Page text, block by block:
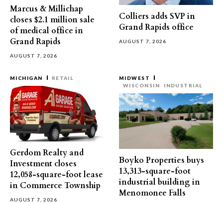
Marcus & Millichap
closes $2.1 million sale
of medical office in
Grand Rapids
AUGUST 7, 2026
Colliers adds SVP in
Grand Rapids office
AUGUST 7, 2026
MICHIGAN RETAIL
Gerdom Realty and
Investment closes
12,058-square-foot lease
in Commerce Township
AUGUST 7, 2026
MIDWEST
WISCONSIN
INDUSTRIAL
Boyko Properties buys
13,313-square-foot
industrial building in
Menomonee Falls